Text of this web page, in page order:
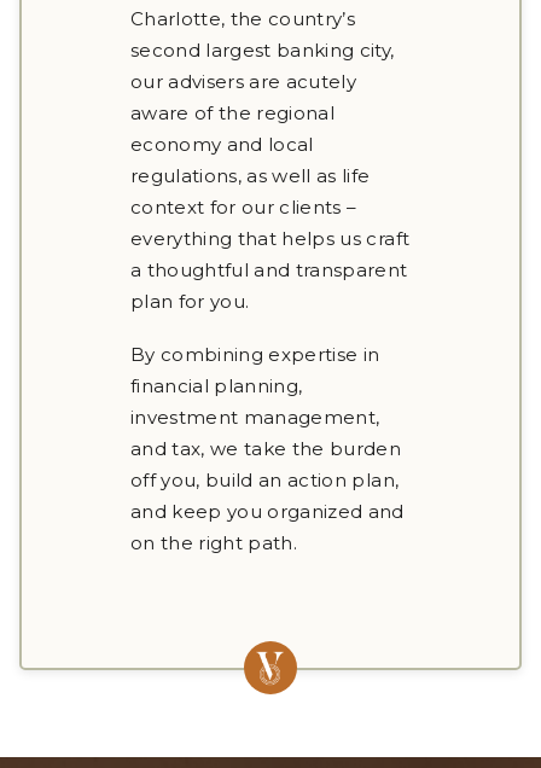
Charlotte, the country’s
second largest banking city,
our advisers are acutely
aware of the regional
economy and local
regulations, as well as life
context for our clients –
everything that helps us craft
a thoughtful and transparent
plan for you.
By combining expertise in
financial planning,
investment management,
and tax, we take the burden
off you, build an action plan,
and keep you organized and
on the right path.